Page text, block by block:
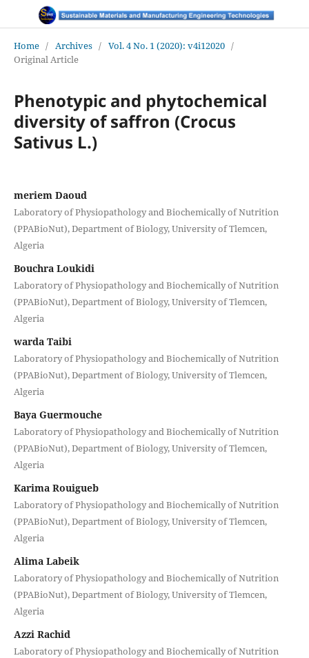
Home / Archives / Vol. 4 No. 1 (2020): v4i12020 /
Original Article
Phenotypic and phytochemical
diversity of saffron (Crocus
Sativus L.)
meriem Daoud
Laboratory of Physiopathology and Biochemically of Nutrition
(PPABioNut), Department of Biology, University of Tlemcen,
Algeria
Bouchra Loukidi
Laboratory of Physiopathology and Biochemically of Nutrition
(PPABioNut), Department of Biology, University of Tlemcen,
Algeria
warda Taibi
Laboratory of Physiopathology and Biochemically of Nutrition
(PPABioNut), Department of Biology, University of Tlemcen,
Algeria
Baya Guermouche
Laboratory of Physiopathology and Biochemically of Nutrition
(PPABioNut), Department of Biology, University of Tlemcen,
Algeria
Karima Rouigueb
Laboratory of Physiopathology and Biochemically of Nutrition
(PPABioNut), Department of Biology, University of Tlemcen,
Algeria
Alima Labeik
Laboratory of Physiopathology and Biochemically of Nutrition
(PPABioNut), Department of Biology, University of Tlemcen,
Algeria
Azzi Rachid
Laboratory of Physiopathology and Biochemically of Nutrition